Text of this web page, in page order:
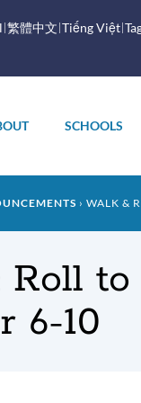
繁體中文 Tiếng Việt
SCHOOLS
WALK &
6-10